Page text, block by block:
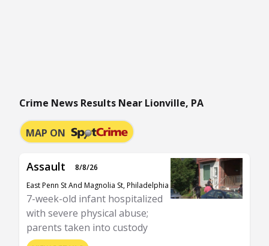
Crime News Results Near Lionville, PA
MAP ON
Assault
8/8/26
East Penn St And Magnolia St, Philadelphia
7-week-old infant hospitalized
with severe physical abuse;
parents taken into custody